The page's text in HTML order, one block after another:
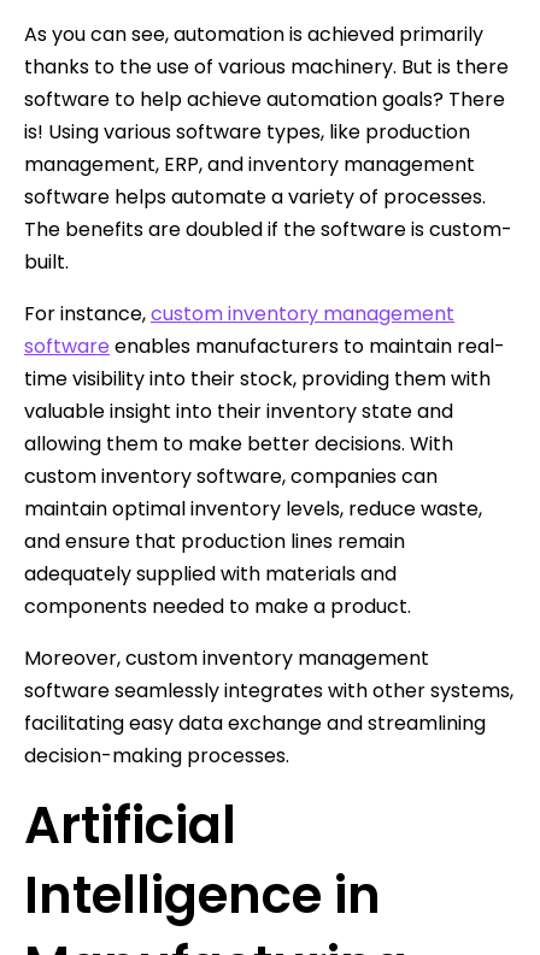
As you can see, automation is achieved primarily
thanks to the use of various machinery. But is there
software to help achieve automation goals? There
is! Using various software types, like production
management, ERP, and inventory management
software helps automate a variety of processes.
The benefits are doubled if the software is custom-
built.
For instance,custom inventory management
software enables manufacturers to maintain real-
time visibility into their stock, providing them with
valuable insight into their inventory state and
allowing them to make better decisions. With
custom inventory software, companies can
maintain optimal inventory levels, reduce waste,
and ensure that production lines remain
adequately supplied with materials and
components needed to make a product.
Moreover, custom inventory management
software seamlessly integrates with other systems,
facilitating easy data exchange and streamlining
decision-making processes.
Artificial
Intelligence in